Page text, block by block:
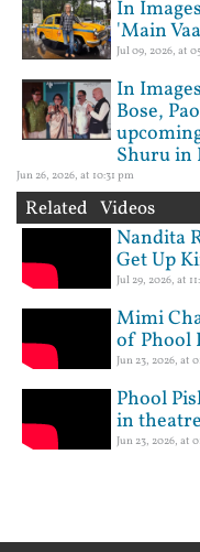
In
'Main
Jul 09, 2026, at
In
Bose,
Shuru in
Jun 26, 2026, at 10:31 pm
Related Videos
Nandita
Get Up
Jul 29, 2026, at
Mimi
of Phool
Jun 23, 2026, at
Phool
in
Jun 23, 2026, at